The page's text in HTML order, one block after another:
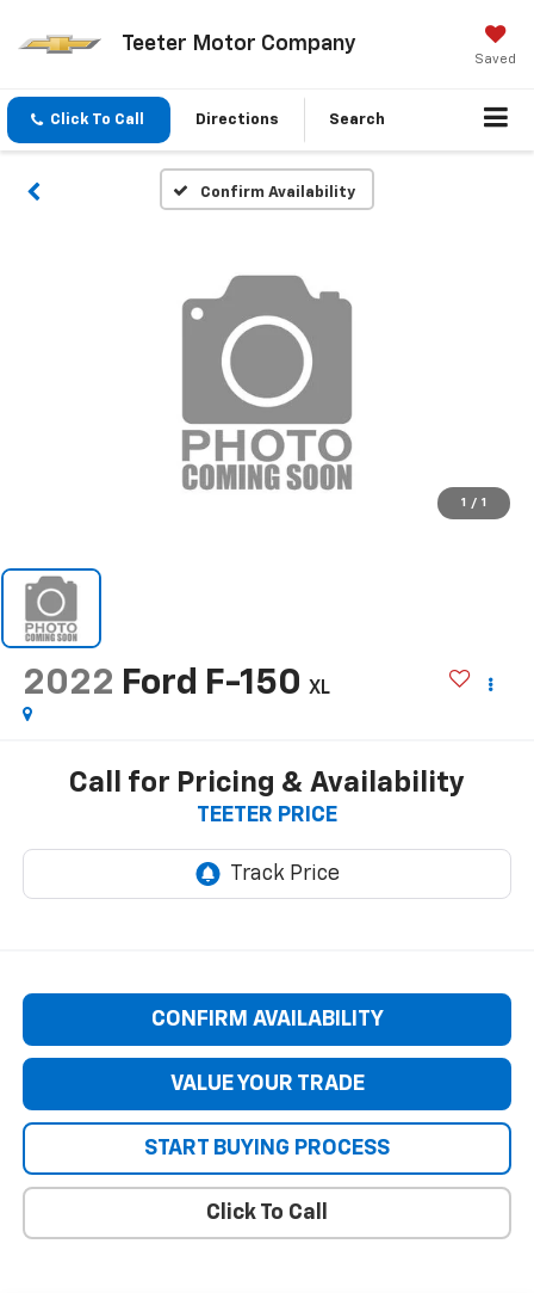
Teeter Motor Company
Saved
Click To Call Directions Search
Confirm Availability
1 / 1
2022 Ford F-150 XL
Call for Pricing & Availability
TEETER PRICE
CONFIRM AVAILABILITY
VALUE YOUR TRADE
START BUYING PROCESS
Click To Call